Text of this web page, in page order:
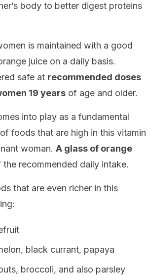
body to better digest proteins
is maintained with a good
juice on a daily basis.
safe at recommended doses
19 years of age and older.
into play as a fundamental
foods that are high in this vitamin
woman. A glass of orange
recommended daily intake.
that are even richer in this
black currant, papaya
broccoli, and also parsley